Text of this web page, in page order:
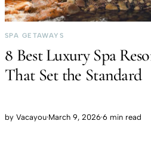
SPA GETAWAYS
8 Best Luxury Spa
That Set the Standard
by Vacayou·March 9, 2026·6 min read